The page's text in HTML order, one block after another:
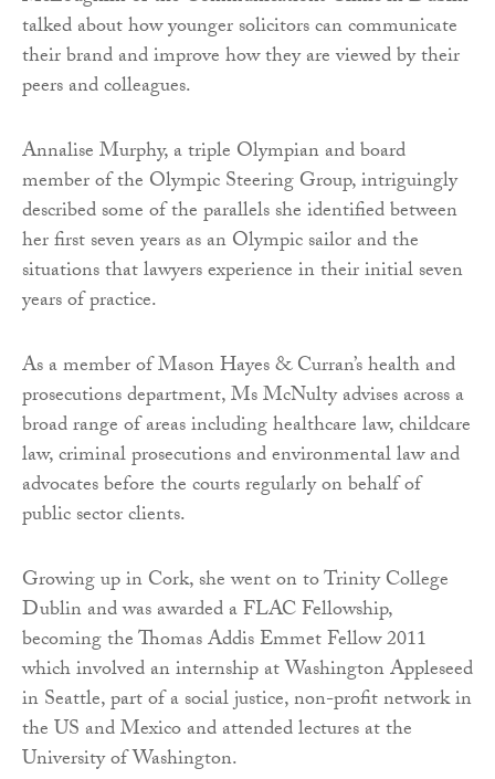
talked about how younger solicitors can communicate
their brand and improve how they are viewed by their
peers and colleagues.
Annalise Murphy, a triple Olympian and board
member of the Olympic Steering Group, intriguingly
described some of the parallels she identified between
her first seven years as an Olympic sailor and the
situations that lawyers experience in their initial seven
years of practice.
As a member of Mason Hayes & Curran’s health and
prosecutions department, Ms McNulty advises across a
broad range of areas including healthcare law, childcare
law, criminal prosecutions and environmental law and
advocates before the courts regularly on behalf of
public sector clients.
Growing up in Cork, she went on to Trinity College
Dublin and was awarded a FLAC Fellowship,
becoming the Thomas Addis Emmet Fellow 2011
which involved an internship at Washington Appleseed
in Seattle, part of a social justice, non-profit network in
the US and Mexico and attended lectures at the
University of Washington.